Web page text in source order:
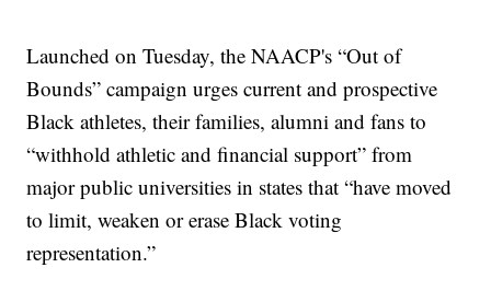
Launched on Tuesday, the NAACP's “Out of
Bounds” campaign urges current and prospective
Black athletes, their families, alumni and fans to
“withhold athletic and financial support” from
major public universities in states that “have moved
to limit, weaken or erase Black voting
representation.”